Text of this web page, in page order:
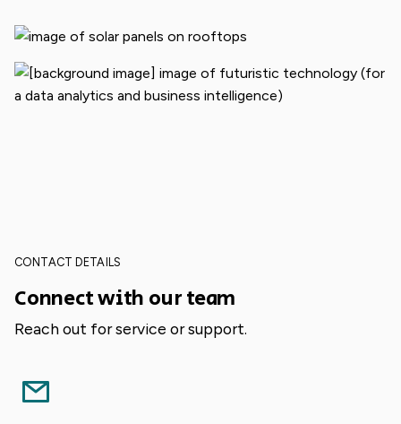
CONTACT DETAILS
Connect with our team
Reach out for service or support.